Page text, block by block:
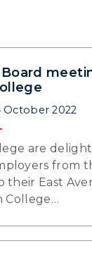
October 2022
are
from
their East
College…